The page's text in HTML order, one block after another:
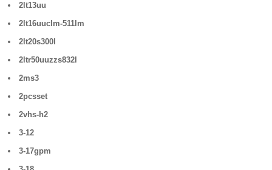
2lt13uu
2lt16uuclm-511lm
2lt20s300l
2ltr50uuzzs832l
2ms3
2pcsset
2vhs-h2
3-12
3-17gpm